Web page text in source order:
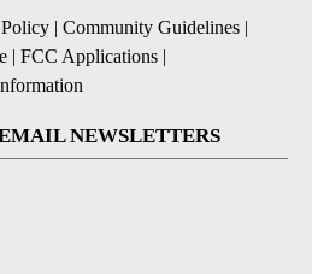
| Community Guidelines |
| FCC Applications |
NEWSLETTERS